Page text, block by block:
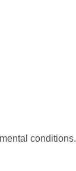
conditions.